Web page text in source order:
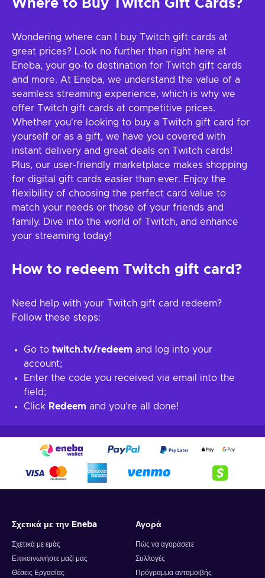
Where to Buy Twitch Gift Cards?
Wondering where can I buy Twitch gift cards at
great prices? Look no further than right here at
Eneba, your go-to destination for Twitch gift cards
and more. At Eneba, we understand the value of a
seamless streaming experience, which is why we
offer Twitch gift cards at competitive prices.
Whether you're looking to buy a Twitch gift card for
yourself or as a gift, we have you covered with
instant delivery and great deals on Twitch cards!
Plus, our user-friendly marketplace makes shopping
for digital gift cards easier than ever. Enjoy the
flexibility of choosing the perfect card value to
match your needs or those of your friends and
family. Dive into the world of Twitch, and enhance
your streaming today!
How to redeem Twitch gift card?
Need help with your Twitch gift card redeem?
Follow these steps:
Go to twitch.tv/redeem and log into your
account;
Enter the code you received via email into the
field;
Click Redeem and you’re all done!
Σχετικά με την Eneba
Σχετικά με εμάς
Επικοινωνήστε μαζί μας
Θέσεις Εργασίας
Αγορά
Πώς να αγοράσετε
Συλλογές
Πρόγραμμα ανταμοιβής